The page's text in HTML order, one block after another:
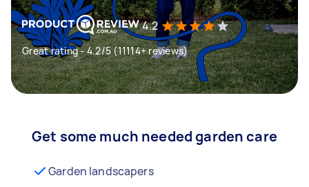
4.2
Great rating - 4.2/5 (11114+ reviews)
Get some much needed garden care
Garden landscapers